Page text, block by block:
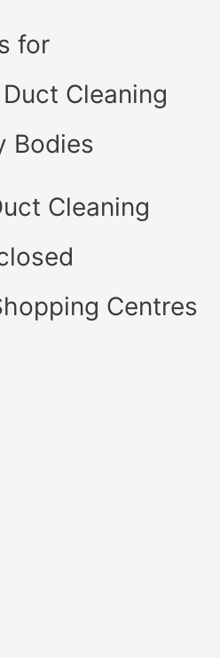
for
Cleaning
Bodies
Cleaning
Centres